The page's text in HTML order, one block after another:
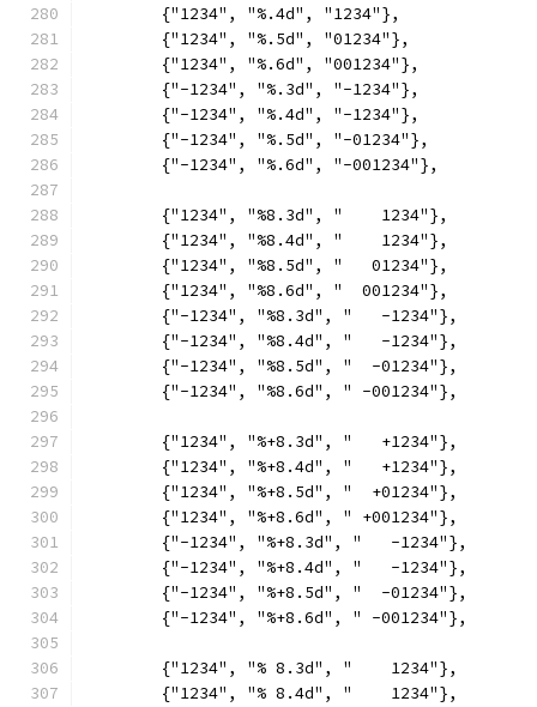
	{"1234", "%.4d", "1234"},
	{"1234", "%.5d", "01234"},
	{"1234", "%.6d", "001234"},
	{"-1234", "%.3d", "-1234"},
	{"-1234", "%.4d", "-1234"},
	{"-1234", "%.5d", "-01234"},
	{"-1234", "%.6d", "-001234"},
	{"1234", "%8.3d", "    1234"},
	{"1234", "%8.4d", "    1234"},
	{"1234", "%8.5d", "   01234"},
	{"1234", "%8.6d", "  001234"},
	{"-1234", "%8.3d", "   -1234"},
	{"-1234", "%8.4d", "   -1234"},
	{"-1234", "%8.5d", "  -01234"},
	{"-1234", "%8.6d", " -001234"},
	{"1234", "%+8.3d", "   +1234"},
	{"1234", "%+8.4d", "   +1234"},
	{"1234", "%+8.5d", "  +01234"},
	{"1234", "%+8.6d", " +001234"},
	{"-1234", "%+8.3d", "   -1234"},
	{"-1234", "%+8.4d", "   -1234"},
	{"-1234", "%+8.5d", "  -01234"},
	{"-1234", "%+8.6d", " -001234"},
	{"1234", "% 8.3d", "    1234"},
	{"1234", "% 8.4d", "    1234"},